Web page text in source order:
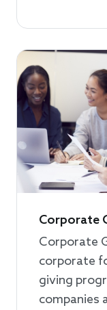
Corporate
Corporate
corporate
giving
companies